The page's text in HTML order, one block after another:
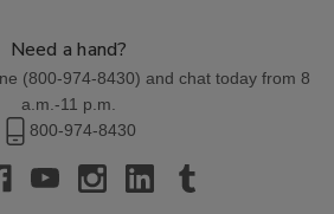
Need a hand?
(800-974-8430) and chat today from 8
a.m.-11 p.m.
800-974-8430